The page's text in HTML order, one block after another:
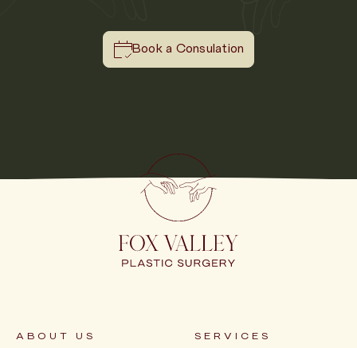
Book a Consulation
ABOUT US SERVICES